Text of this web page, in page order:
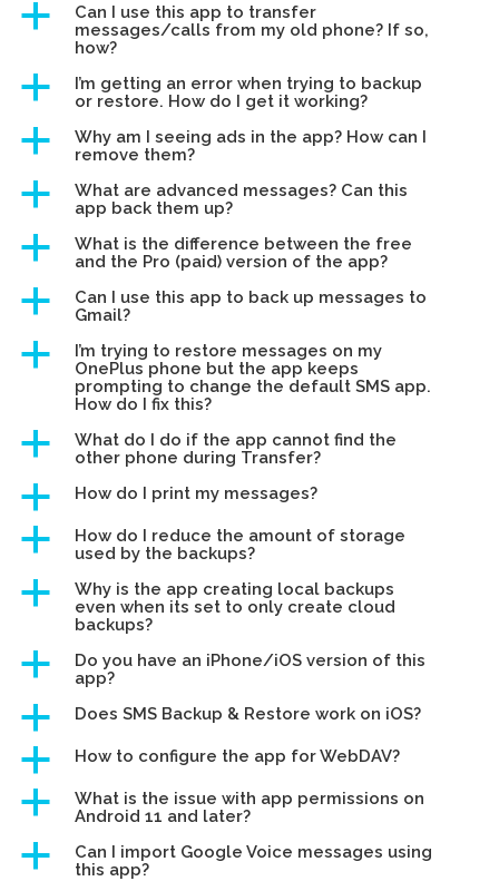
a
Can I use this app to transfer
messages/calls from my old phone? If so,
how?
a
I’m getting an error when trying to backup
or restore. How do I get it working?
a
Why am I seeing ads in the app? How can I
remove them?
a
What are advanced messages? Can this
app back them up?
a
What is the difference between the free
and the Pro (paid) version of the app?
a
Can I use this app to back up messages to
Gmail?
a
I’m trying to restore messages on my
OnePlus phone but the app keeps
prompting to change the default SMS app.
How do I fix this?
a
What do I do if the app cannot find the
other phone during Transfer?
a How do I print my messages?
a
How do I reduce the amount of storage
used by the backups?
a
Why is the app creating local backups
even when its set to only create cloud
backups?
a
Do you have an iPhone/iOS version of this
app?
a Does SMS Backup & Restore work on iOS?
a How to configure the app for WebDAV?
a
What is the issue with app permissions on
Android 11 and later?
a
Can I import Google Voice messages using
this app?